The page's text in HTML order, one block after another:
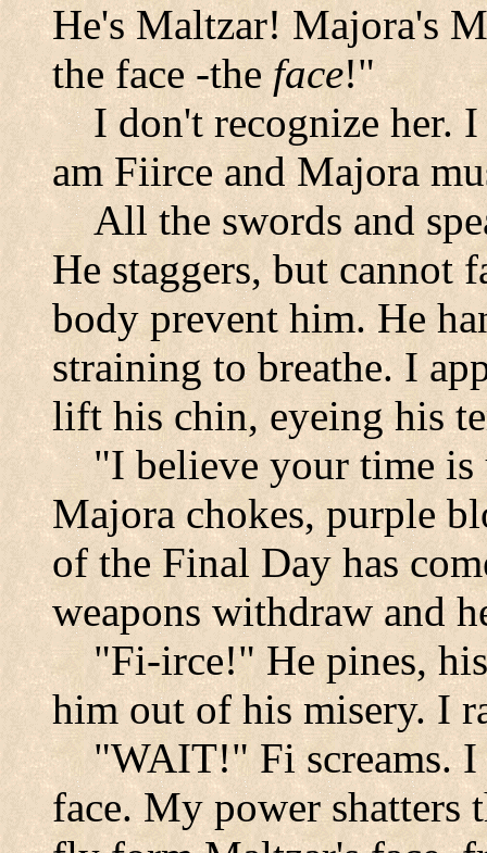
He's Maltzar! Majora's
the face -theface!"
I don't recognize her.
am Fiirce and Majora
All the swords and
He staggers, but cannot
body prevent him. He
straining to breathe. I
lift his chin, eyeing his
"I believe your time
Majora chokes, purple
of the Final Day has
weapons withdraw and
"Fi-irce!" He pines,
him out of his misery. I
"WAIT!" Fi screams.
face. My power shatters